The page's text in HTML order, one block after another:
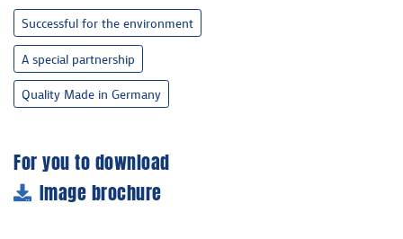
Successful for the environment
A special partnership
Quality Made in Germany
For you to download
Image brochure